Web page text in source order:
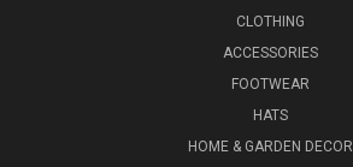
CLOTHING
ACCESSORIES
FOOTWEAR
HATS
HOME & GARDEN DECOR